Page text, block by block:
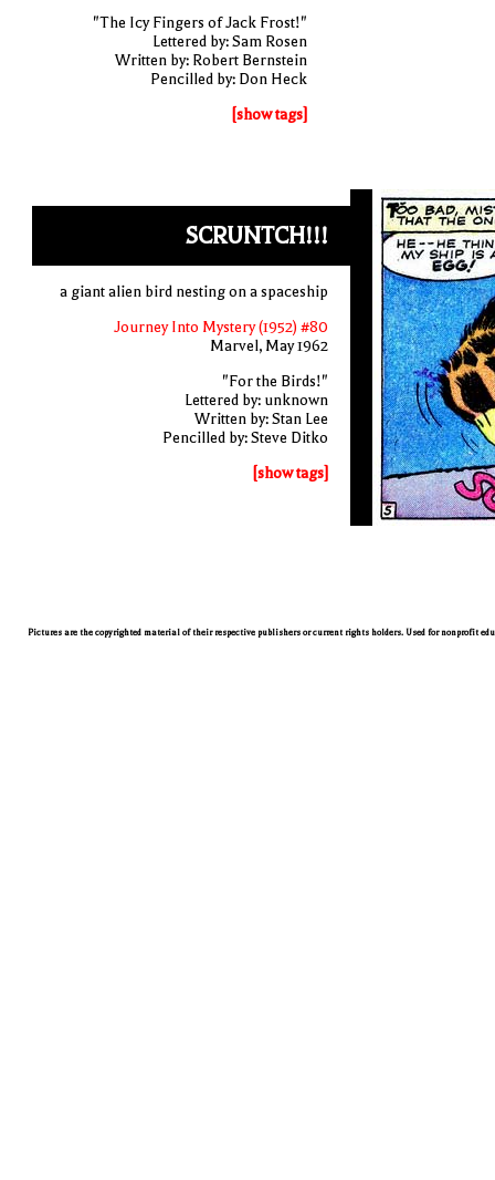
"The Icy Fingers of Jack Frost!"
Lettered by: Sam Rosen
Written by: Robert Bernstein
Pencilled by: Don Heck
[show tags]
SCRUNTCH!!!
a giant alien bird nesting on a spaceship
Journey Into Mystery (1952) #80
Marvel, May 1962
"For the Birds!"
Lettered by: unknown
Written by: Stan Lee
Pencilled by: Steve Ditko
[show tags]
Pictures are the copyrighted material of their respective publishers or current rights holders. Used for nonprofit